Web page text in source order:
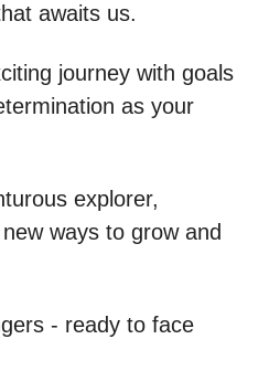
awaits us.
journey with goals
as your
explorer,
ways to grow and
- ready to face